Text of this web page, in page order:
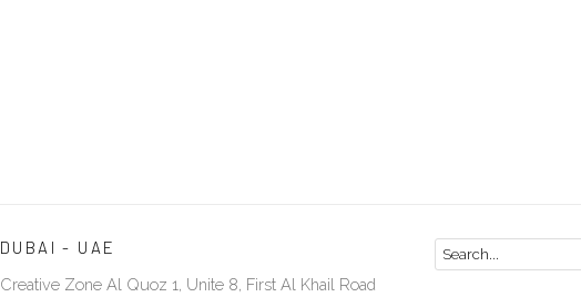
DUBAI - UAE
Creative Zone Al Quoz 1, Unite 8, First Al Khail Road